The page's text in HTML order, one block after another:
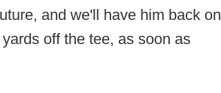
and we'll have him back on
off the tee, as soon as